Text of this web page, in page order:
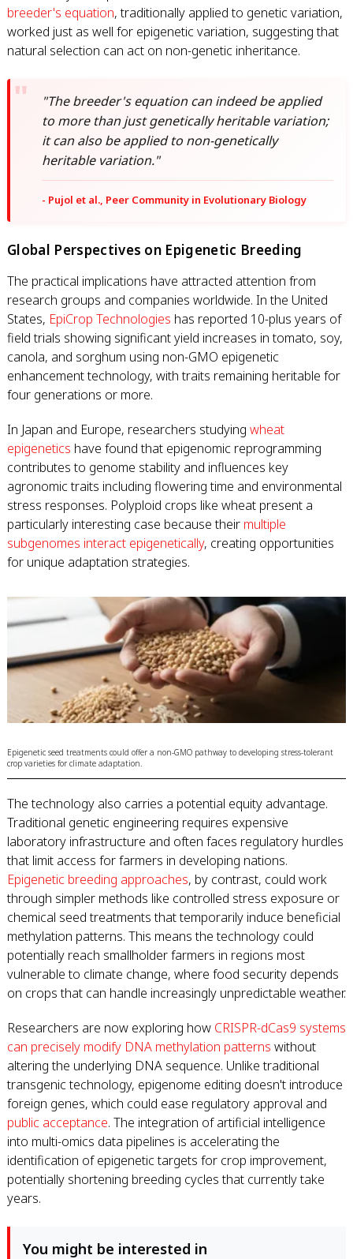
breeder's equation, traditionally applied to genetic variation,
worked just as well for epigenetic variation, suggesting that
natural selection can act on non-genetic inheritance.
"The breeder's equation can indeed be applied
to more than just genetically heritable variation;
it can also be applied to non-genetically
heritable variation."
- Pujol et al., Peer Community in Evolutionary Biology
Global Perspectives on Epigenetic Breeding
The practical implications have attracted attention from
research groups and companies worldwide. In the United
States, EpiCrop Technologies has reported 10-plus years of
field trials showing significant yield increases in tomato, soy,
canola, and sorghum using non-GMO epigenetic
enhancement technology, with traits remaining heritable for
four generations or more.
In Japan and Europe, researchers studying wheat
epigenetics have found that epigenomic reprogramming
contributes to genome stability and influences key
agronomic traits including flowering time and environmental
stress responses. Polyploid crops like wheat present a
particularly interesting case because their multiple
subgenomes interact epigenetically, creating opportunities
for unique adaptation strategies.
Epigenetic seed treatments could offer a non-GMO pathway to developing stress-tolerant
crop varieties for climate adaptation.
The technology also carries a potential equity advantage.
Traditional genetic engineering requires expensive
laboratory infrastructure and often faces regulatory hurdles
that limit access for farmers in developing nations.
Epigenetic breeding approaches, by contrast, could work
through simpler methods like controlled stress exposure or
chemical seed treatments that temporarily induce beneficial
methylation patterns. This means the technology could
potentially reach smallholder farmers in regions most
vulnerable to climate change, where food security depends
on crops that can handle increasingly unpredictable weather.
Researchers are now exploring how CRISPR-dCas9 systems
can precisely modify DNA methylation patterns without
altering the underlying DNA sequence. Unlike traditional
transgenic technology, epigenome editing doesn't introduce
foreign genes, which could ease regulatory approval and
public acceptance. The integration of artificial intelligence
into multi-omics data pipelines is accelerating the
identification of epigenetic targets for crop improvement,
potentially shortening breeding cycles that currently take
years.
You might be interested in